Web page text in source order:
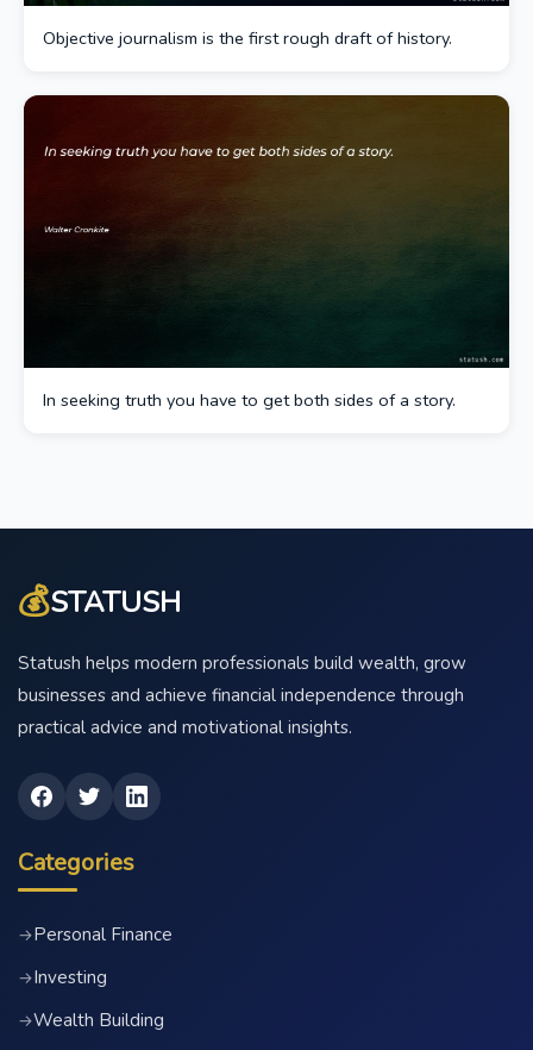
Objective journalism is the first rough draft of history.
In seeking truth you have to get both sides of a story.
💰STATUSH
Statush helps modern professionals build wealth, grow
businesses and achieve financial independence through
practical advice and motivational insights.
Categories
→Personal Finance
→Investing
→Wealth Building